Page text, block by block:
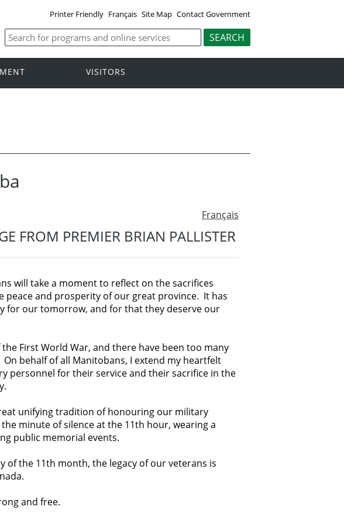
Printer Friendly Français Site Map Contact Government
VISITORS
Français
FROM PREMIER BRIAN PALLISTER
will take a moment to reflect on the sacrifices
peace and prosperity of our great province. It has
for our tomorrow, and for that they deserve our
First World War, and there have been too many
behalf of all Manitobans, I extend my heartfelt
personnel for their service and their sacrifice in the
unifying tradition of honouring our military
minute of silence at the 11th hour, wearing a
public memorial events.
of the 11th month, the legacy of our veterans is
and free.